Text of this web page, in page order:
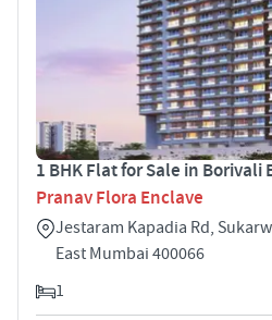
1 BHK Flat for Sale in Borivali
Pranav Flora Enclave
Jestaram Kapadia Rd,
East Mumbai 400066
1